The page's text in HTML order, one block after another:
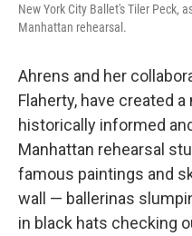
New York City Ballet's Tiler Peck,
Manhattan rehearsal.
Ahrens and her
Flaherty, have created
historically informed
Manhattan rehearsal
famous paintings and
wall — ballerinas
in black hats checking